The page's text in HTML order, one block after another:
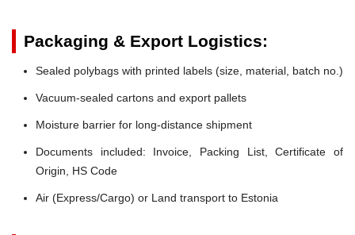
Packaging & Export Logistics:
Sealed polybags with printed labels (size, material, batch no.)
Vacuum-sealed cartons and export pallets
Moisture barrier for long-distance shipment
Documents included: Invoice, Packing List, Certificate of
Origin, HS Code
Air (Express/Cargo) or Land transport to Estonia